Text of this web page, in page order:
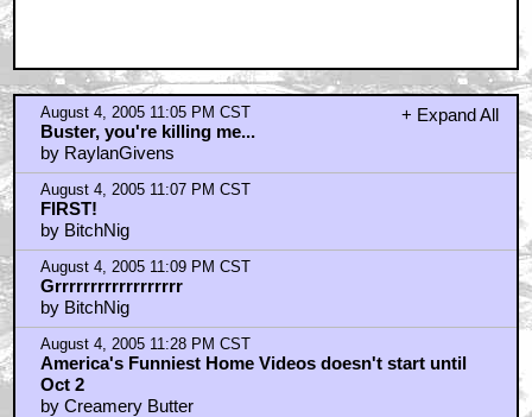
+ Expand All
August 4, 2005 11:05 PM CST
Buster, you're killing me...
by RaylanGivens
August 4, 2005 11:07 PM CST
FIRST!
by BitchNig
August 4, 2005 11:09 PM CST
Grrrrrrrrrrrrrrrrrr
by BitchNig
August 4, 2005 11:28 PM CST
America's Funniest Home Videos doesn't start until
Oct 2
by Creamery Butter